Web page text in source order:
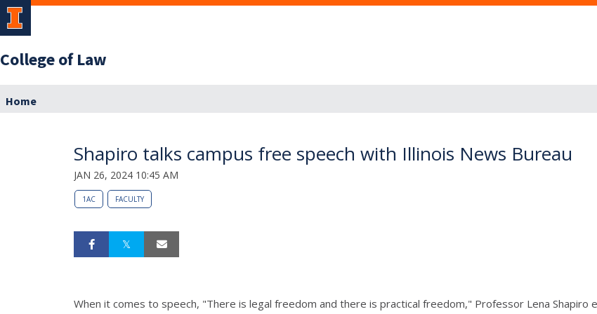
College of Law
Home
Shapiro talks campus free speech with Illinois News Bureau
JAN 26, 2024 10:45 AM
1AC FACULTY
When it comes to speech, "There is legal freedom and there is practical freedom," Professor Lena Shapiro